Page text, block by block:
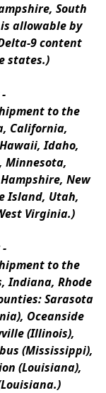
South
allowable by
9 content
states.)
-
to the
California,
Idaho,
Minnesota,
New
Island, Utah,
Virginia.)
-
to the
Indiana, Rhode
Sarasota
Oceanside
(Illinois),
(Mississippi),
(Louisiana),